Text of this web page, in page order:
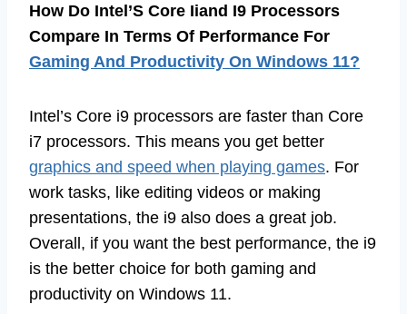
How Do Intel’S Core Iiand I9 Processors
Compare In Terms Of Performance For
Gaming And Productivity On Windows 11?
Intel’s Core i9 processors are faster than Core
i7 processors. This means you get better
graphics and speed when playing games. For
work tasks, like editing videos or making
presentations, the i9 also does a great job.
Overall, if you want the best performance, the i9
is the better choice for both gaming and
productivity on Windows 11.